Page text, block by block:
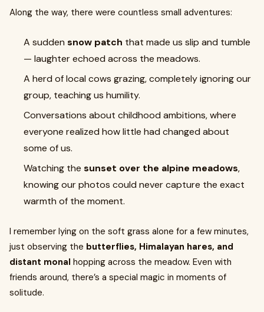
Along the way, there were countless small adventures:
A sudden snow patch that made us slip and tumble
— laughter echoed across the meadows.
A herd of local cows grazing, completely ignoring our
group, teaching us humility.
Conversations about childhood ambitions, where
everyone realized how little had changed about
some of us.
Watching the sunset over the alpine meadows,
knowing our photos could never capture the exact
warmth of the moment.
I remember lying on the soft grass alone for a few minutes,
just observing the butterflies, Himalayan hares, and
distant monal hopping across the meadow. Even with
friends around, there’s a special magic in moments of
solitude.